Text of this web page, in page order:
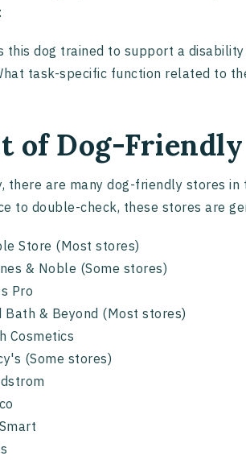
this dog trained to support a
task-specific function related to
of Dog-
there are many dog-friendly stores
to double-check, these stores are
Store (Most stores)
& Noble (Some stores)
Pro
Bath & Beyond (Most stores)
Cosmetics
(Some stores)